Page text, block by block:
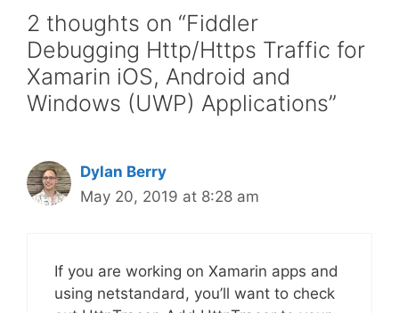
2 thoughts on “Fiddler
Debugging Http/Https Traffic for
Xamarin iOS, Android and
Windows (UWP) Applications”
Dylan Berry
May 20, 2019 at 8:28 am
If you are working on Xamarin apps and
using netstandard, you’ll want to check